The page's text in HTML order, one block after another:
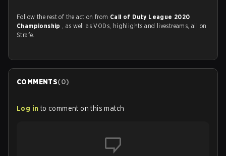
Follow the rest of the action from Call of Duty League 2020
Championship , as well as VODs, highlights and livestreams, all on
Strafe.
COMMENTS(0)
Log in to comment on this match